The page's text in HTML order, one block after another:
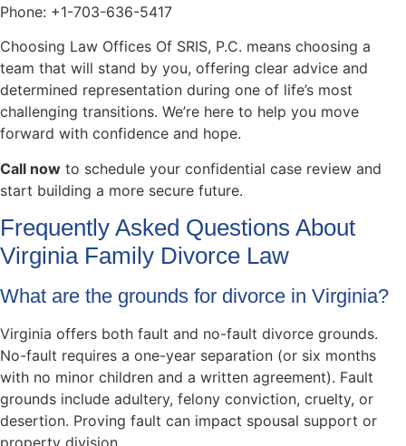
Phone: +1-703-636-5417
Choosing Law Offices Of SRIS, P.C. means choosing a
team that will stand by you, offering clear advice and
determined representation during one of life’s most
challenging transitions. We’re here to help you move
forward with confidence and hope.
Call now to schedule your confidential case review and
start building a more secure future.
Frequently Asked Questions About
Virginia Family Divorce Law
What are the grounds for divorce in Virginia?
Virginia offers both fault and no-fault divorce grounds.
No-fault requires a one-year separation (or six months
with no minor children and a written agreement). Fault
grounds include adultery, felony conviction, cruelty, or
desertion. Proving fault can impact spousal support or